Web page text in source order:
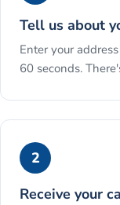
Tell us about
Enter your
60 seconds.
2
Receive your